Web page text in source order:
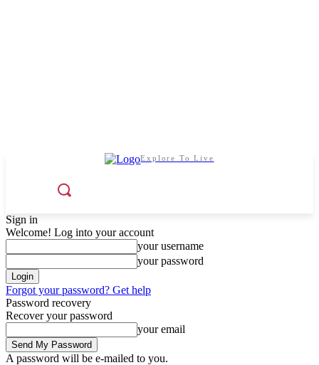
Explore To Live
Sign in
Welcome! Log into your account
your username
your password
Forgot your password? Get help
Password recovery
Recover your password
your email
A password will be e-mailed to you.